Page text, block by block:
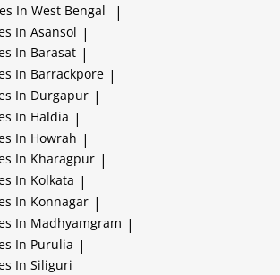
In West Bengal |
In Asansol |
In Barasat |
In Barrackpore |
In Durgapur |
In Haldia |
In Howrah |
In Kharagpur |
In Kolkata |
In Konnagar |
In Madhyamgram |
In Purulia |
In Siliguri